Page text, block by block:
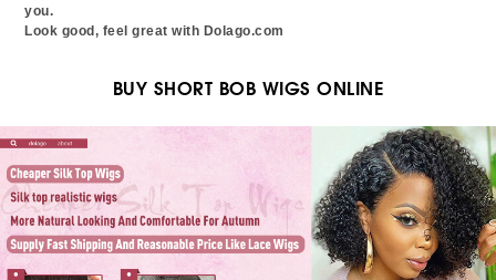
you.
Look good, feel great with Dolago.com
BUY SHORT BOB WIGS ONLINE